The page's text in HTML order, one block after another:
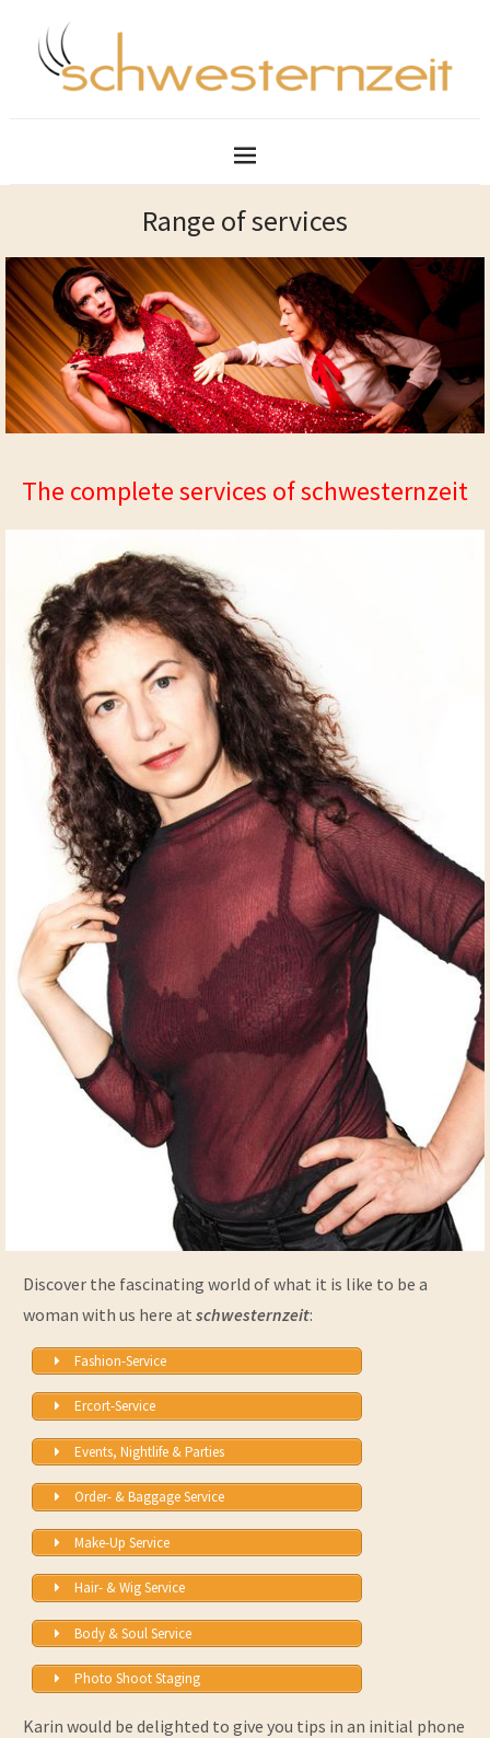
Range of services
The complete services of schwesternzeit
Discover the fascinating world of what it is like to be a
woman with us here at schwesternzeit:
Fashion-Service
Ercort-Service
Events, Nightlife & Parties
Order- & Baggage Service
Make-Up Service
Hair- & Wig Service
Body & Soul Service
Photo Shoot Staging
Karin would be delighted to give you tips in an initial phone